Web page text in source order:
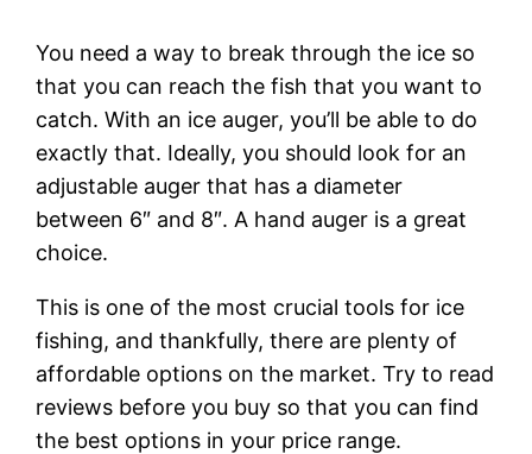
You need a way to break through the ice so
that you can reach the fish that you want to
catch. With an ice auger, you’ll be able to do
exactly that. Ideally, you should look for an
adjustable auger that has a diameter
between 6″ and 8″. A hand auger is a great
choice.
This is one of the most crucial tools for ice
fishing, and thankfully, there are plenty of
affordable options on the market. Try to read
reviews before you buy so that you can find
the best options in your price range.